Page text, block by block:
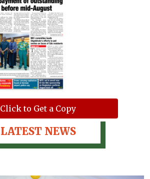
Click to Get a Copy
LATEST NEWS